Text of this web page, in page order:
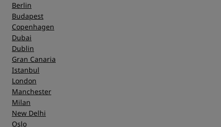
Berlin
Budapest
Copenhagen
Dubai
Dublin
Gran Canaria
Istanbul
London
Manchester
Milan
New Delhi
Oslo